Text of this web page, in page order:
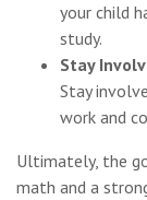
your child
study.
Stay
Stay
work and
Ultimately, the
math and a